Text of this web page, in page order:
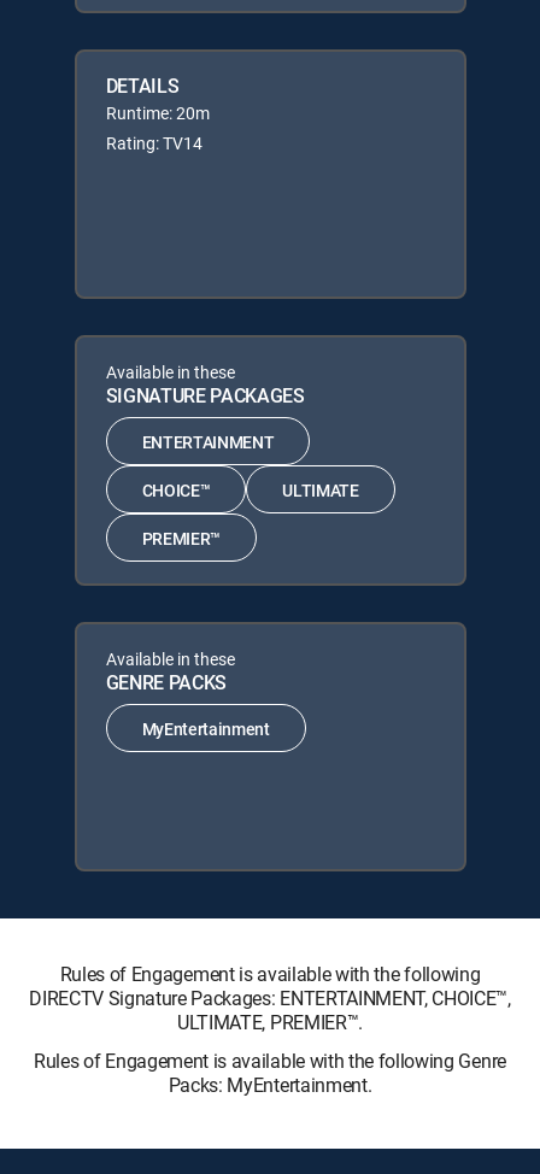
DETAILS
Runtime: 20m
Rating: TV14
Available in these
SIGNATURE PACKAGES
ENTERTAINMENT
CHOICE™ ULTIMATE
PREMIER™
Available in these
GENRE PACKS
MyEntertainment
Rules of Engagement is available with the following
DIRECTV Signature Packages: ENTERTAINMENT, CHOICE™,
ULTIMATE, PREMIER™.
Rules of Engagement is available with the following Genre
Packs: MyEntertainment.